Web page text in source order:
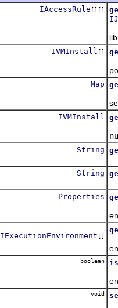
IAccessRule [][]
IVMInstall []
Map
IVMInstall
String
String
Properties
IExecutionEnvironment []
boolean
void